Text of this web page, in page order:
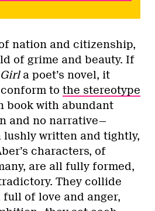
nation and citizenship,
of grime and beauty. If
a poet’s novel, it
to the stereotype
book with abundant
and no narrative—
lushly written and tightly,
characters, of
are all fully formed,
They collide
of love and anger,